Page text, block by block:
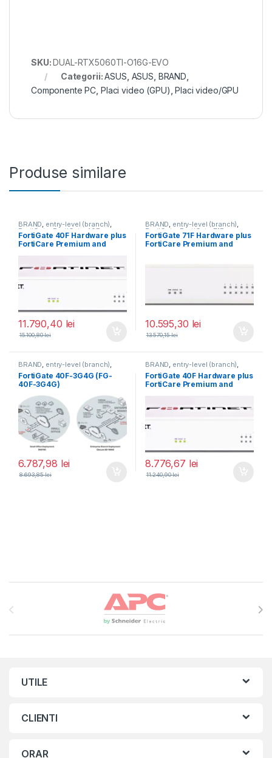
SKU:DUAL-RTX5060TI-O16G-EVO
Categorii:ASUS ASUS BRAND
Componente PC Placi video (GPU) ,Placi video/GPU
Produse similare
BRAND, entry-level (branch),
FortiGate FortiGate 40F
Fortinet,Fortinet,
Router&Firewall
FortiGate 40F Hardware plus
FortiCare Premium and
40F-BDL-950-60)
11.790,40 lei
15.100,80lei
BRAND, entry-level (branch),
FortiGate FortiGate 71F
Fortinet,Fortinet,
Router&Firewall
FortiGate 71F Hardware plus
FortiCare Premium and
10.595,30 lei
13.570,15lei
BRAND, entry-level (branch),
FortiGate FortiGate 40F-3G4G
Fortinet,Fortinet,
Router&Firewall
FortiGate 40F-3G4G (FG-
40F-3G4G)
6.787,98 lei
8.693,85lei
BRAND, entry-level (branch),
FortiGate FortiGate 40F
Fortinet,Fortinet,
Router&Firewall
FortiGate 40F Hardware plus
FortiCare Premium and
40F-BDL-950-36)
8.776,67 lei
11.240,90lei
Brands Carousel
UTILE
CLIENTI
ORAR